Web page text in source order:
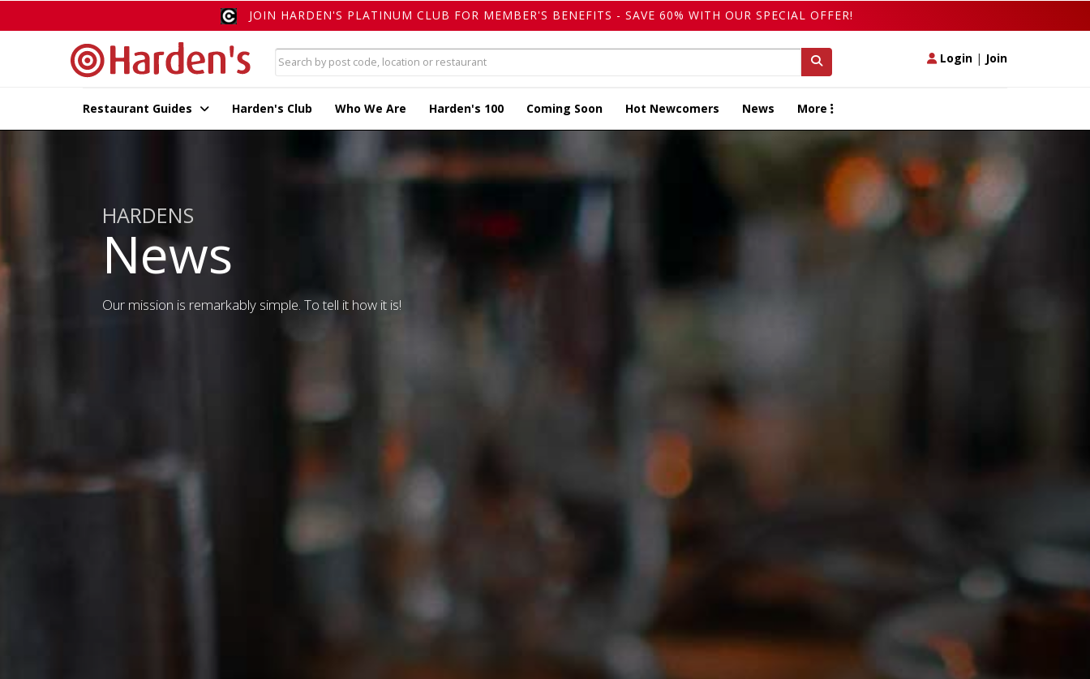
JOIN HARDEN'S PLATINUM CLUB FOR MEMBER'S BENEFITS - SAVE 60% WITH OUR SPECIAL OFFER!
Login | Join
Restaurant Guides Harden's Club Who We Are Harden's 100 Coming Soon Hot Newcomers News More
HARDENS
News
Our mission is remarkably simple. To tell it how it is!